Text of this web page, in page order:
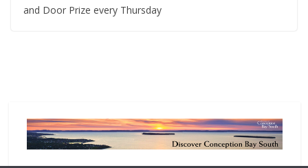
and Door Prize every Thursday